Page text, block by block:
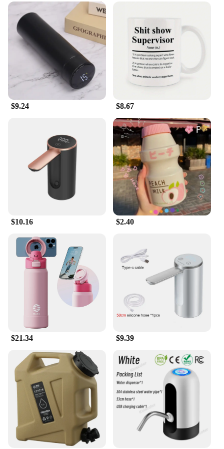
making it more visible to fish.
**Versatility and Convenience**
Whether you're a seasoned angler or a beginner, the
Water Catcher System is tailored to meet your
needs. The sets included in the package are
designed to be compatible with a wide range of
fishing lures, making it a versatile tool for any
fishing enthusiast. The system's ease of use ensures
that you can focus on the fishing experience
without worrying about complicated setups. Its
compact size allows for easy storage, making it an
ideal accessory for both recreational and
professional fishing trips.
**Enhanced Casting and Performance**
The Water Catcher System is not just about
buoyancy; it also enhances casting distance. By
capturing water and reducing the weight of the lure,
it enables you to cast further, increasing your
chances of reaching those hard-to-reach spots
where fish are most likely to be. This innovative
system is an excellent choice for anglers who want
to improve their fishing efficiency and success rate.
Whether you're targeting bass, trout, or any other
species, the Water Catcher System is an
indispensable tool that will elevate your fishing
experience.
$9.24 $8.67
$10.16 $2.40
$21.34 $9.39